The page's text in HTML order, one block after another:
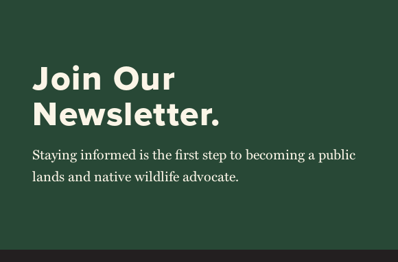
Join Our
Newsletter.
Staying informed is the first step to becoming a public
lands and native wildlife advocate.